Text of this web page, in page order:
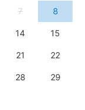
7 8
14 15
21 22
28 29